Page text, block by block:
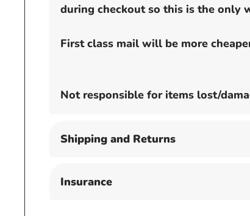
during checkout so this is the only
First class mail will be more
Not responsible for items lost/
Shipping and Returns
Insurance